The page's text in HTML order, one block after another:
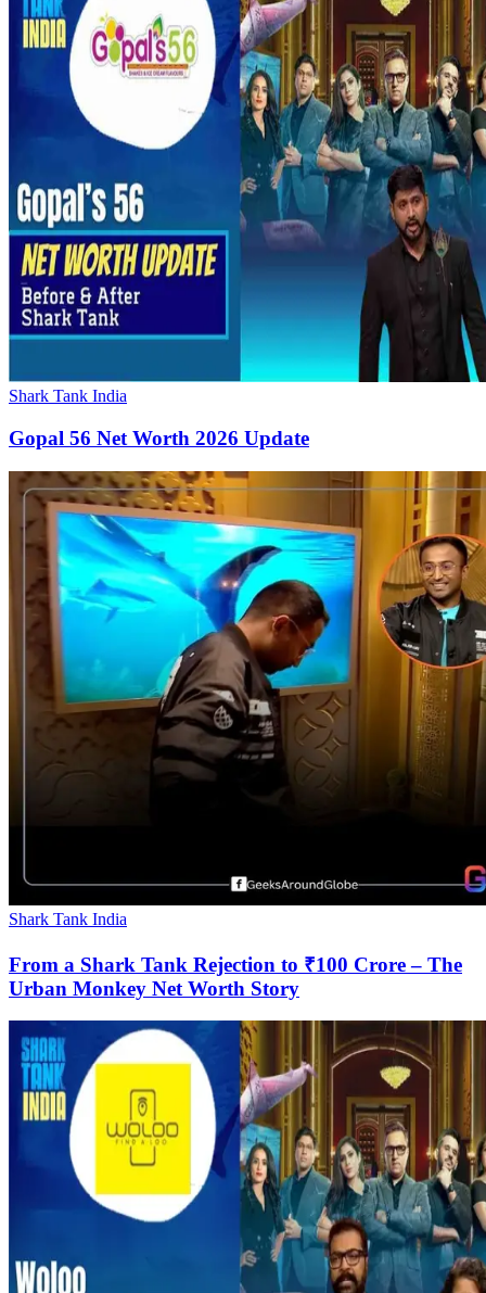
Shark Tank India
Gopal 56 Net Worth 2026 Update
Shark Tank India
From a Shark Tank Rejection to ₹100 Crore – The
Urban Monkey Net Worth Story